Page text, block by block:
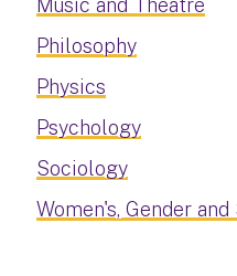
Philosophy
Physics
Psychology
Sociology
Women's, Gender